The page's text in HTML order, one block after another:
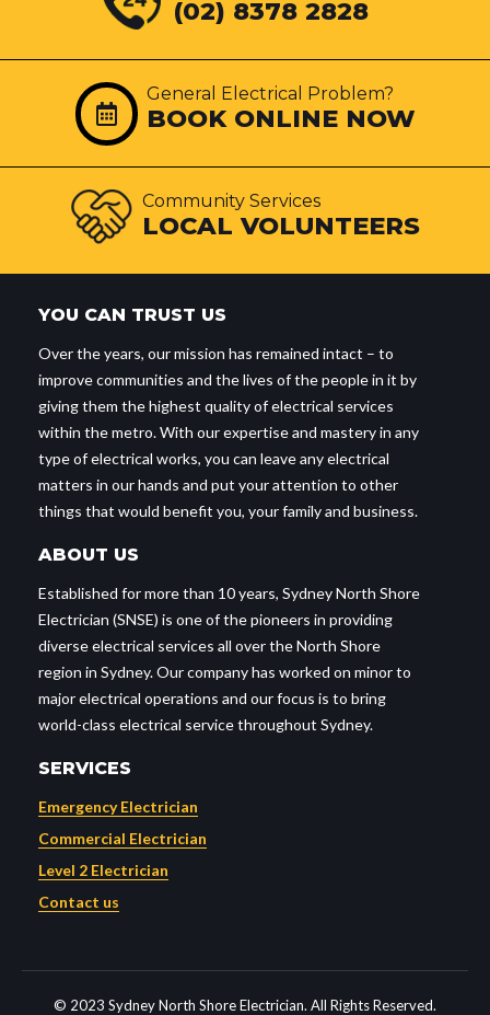
(02) 8378 2828
General Electrical Problem?
BOOK ONLINE NOW
Community Services
LOCAL VOLUNTEERS
YOU CAN TRUST US
Over the years, our mission has remained intact – to
improve communities and the lives of the people in it by
giving them the highest quality of electrical services
within the metro. With our expertise and mastery in any
type of electrical works, you can leave any electrical
matters in our hands and put your attention to other
things that would benefit you, your family and business.
ABOUT US
Established for more than 10 years, Sydney North Shore
Electrician (SNSE) is one of the pioneers in providing
diverse electrical services all over the North Shore
region in Sydney. Our company has worked on minor to
major electrical operations and our focus is to bring
world-class electrical service throughout Sydney.
SERVICES
Emergency Electrician
Commercial Electrician
Level 2 Electrician
Contact us
© 2023 Sydney North Shore Electrician. All Rights Reserved.